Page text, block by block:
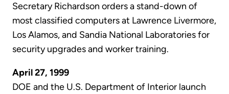
Secretary Richardson orders a stand-down of
most classified computers at Lawrence Livermore,
Los Alamos, and Sandia National Laboratories for
security upgrades and worker training.
April 27, 1999
DOE and the U.S. Department of Interior launch